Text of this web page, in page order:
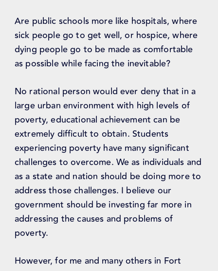
Are public schools more like hospitals, where
sick people go to get well, or hospice, where
dying people go to be made as comfortable
as possible while facing the inevitable?
No rational person would ever deny that in a
large urban environment with high levels of
poverty, educational achievement can be
extremely difficult to obtain. Students
experiencing poverty have many significant
challenges to overcome. We as individuals and
as a state and nation should be doing more to
address those challenges. I believe our
government should be investing far more in
addressing the causes and problems of
poverty.
However, for me and many others in Fort